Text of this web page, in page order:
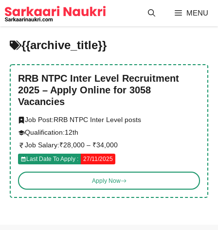
to
content
MENU
{{archive_title}}
RRB NTPC Inter Level Recruitment
2025 – Apply Online for 3058
Vacancies
Job Post:RRB NTPC Inter Level posts
Qualification:12th
Job Salary:₹28,000 – ₹34,000
Last Date To Apply : 27/11/2025
Apply Now